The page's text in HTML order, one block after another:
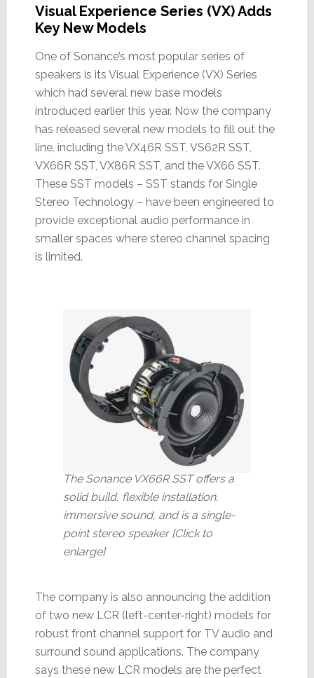
Visual Experience Series (VX) Adds
Key New Models
One of Sonance’s most popular series of
speakers is its Visual Experience (VX) Series
which had several new base models
introduced earlier this year. Now the company
has released several new models to fill out the
line, including the VX46R SST, VS62R SST,
VX66R SST, VX86R SST, and the VX66 SST.
These SST models – SST stands for Single
Stereo Technology – have been engineered to
provide exceptional audio performance in
smaller spaces where stereo channel spacing
is limited.
The Sonance VX66R SST offers a
solid build, flexible installation,
immersive sound, and is a single-
point stereo speaker [Click to
enlarge]
The company is also announcing the addition
of two new LCR (left-center-right) models for
robust front channel support for TV audio and
surround sound applications. The company
says these new LCR models are the perfect